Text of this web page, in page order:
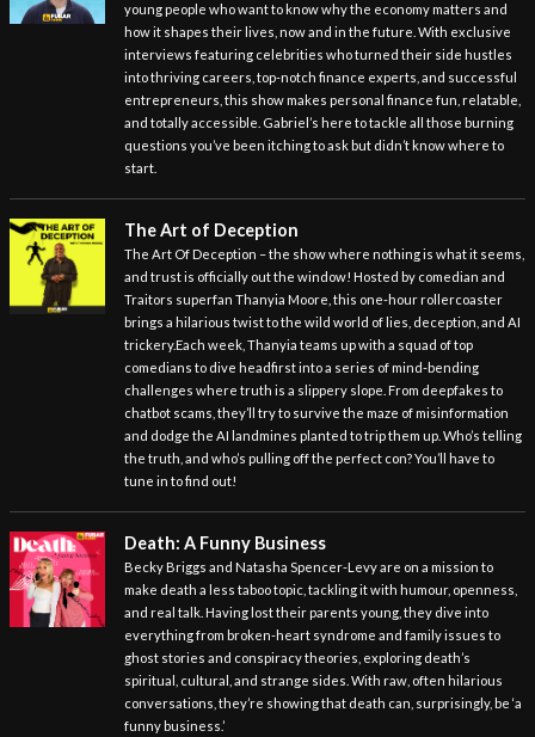
young people who want to know why the economy matters and
how it shapes their lives, now and in the future. With exclusive
interviews featuring celebrities who turned their side hustles
into thriving careers, top-notch finance experts, and successful
entrepreneurs, this show makes personal finance fun, relatable,
and totally accessible. Gabriel’s here to tackle all those burning
questions you’ve been itching to ask but didn’t know where to
start.
The Art of Deception
The Art Of Deception – the show where nothing is what it seems,
and trust is officially out the window! Hosted by comedian and
Traitors superfan Thanyia Moore, this one-hour rollercoaster
brings a hilarious twist to the wild world of lies, deception, and AI
trickery.Each week, Thanyia teams up with a squad of top
comedians to dive headfirst into a series of mind-bending
challenges where truth is a slippery slope. From deepfakes to
chatbot scams, they’ll try to survive the maze of misinformation
and dodge the AI landmines planted to trip them up. Who’s telling
the truth, and who’s pulling off the perfect con? You’ll have to
tune in to find out!
Death: A Funny Business
Becky Briggs and Natasha Spencer-Levy are on a mission to
make death a less taboo topic, tackling it with humour, openness,
and real talk. Having lost their parents young, they dive into
everything from broken-heart syndrome and family issues to
ghost stories and conspiracy theories, exploring death’s
spiritual, cultural, and strange sides. With raw, often hilarious
conversations, they’re showing that death can, surprisingly, be ‘a
funny business.’